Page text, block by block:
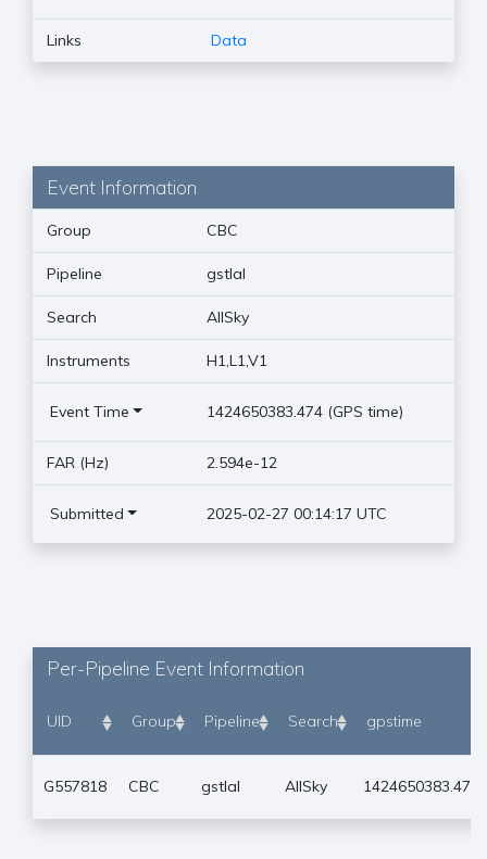
Links Data
Event Information
Group CBC
Pipeline gstlal
Search AllSky
Instruments H1,L1,V1
Event Time 1424650383.474 (GPS time)
FAR (Hz) 2.594e-12
Submitted 2025-02-27 00:14:17 UTC
Per-Pipeline Event Information
UID Group Pipeline Search gpstime
G557818 CBC gstlal AllSky 1424650383.474